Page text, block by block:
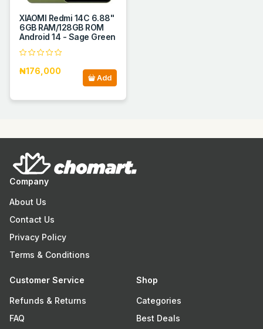
XIAOMI Redmi 14C 6.88''
6GB RAM/128GB ROM
Android 14 - Sage Green
₦176,000
Add
Company
About Us
Contact Us
Privacy Policy
Terms & Conditions
Customer Service
Refunds & Returns
FAQ
Shop
Categories
Best Deals